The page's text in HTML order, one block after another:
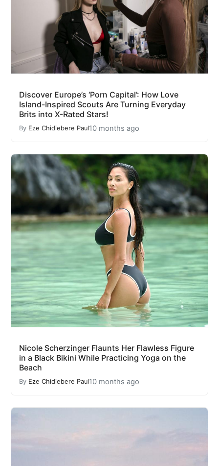
Discover Europe’s ‘Porn Capital’: How Love
Island-Inspired Scouts Are Turning Everyday
Brits into X-Rated Stars!
By Eze Chidiebere Paul10 months ago
Nicole Scherzinger Flaunts Her Flawless Figure
in a Black Bikini While Practicing Yoga on the
Beach
By Eze Chidiebere Paul10 months ago